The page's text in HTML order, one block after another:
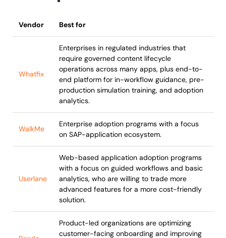
Vendor Best for
Whatfix
Enterprises in regulated industries that
require governed content lifecycle
operations across many apps, plus end-to-
end platform for in-workflow guidance, pre-
production simulation training, and adoption
analytics.
WalkMe
Enterprise adoption programs with a focus
on SAP-application ecosystem.
Userlane
Web-based application adoption programs
with a focus on guided workflows and basic
analytics, who are willing to trade more
advanced features for a more cost-friendly
solution.
Product-led organizations are optimizing
customer-facing onboarding and improving